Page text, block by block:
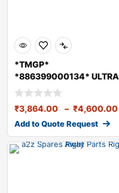
*TMGP*
*886399000134* ULTRA
GREASE 7 KG
₹3,864.00 – ₹4,600.00
Add to Quote Request